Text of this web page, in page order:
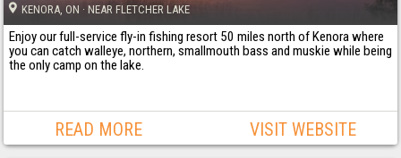
KENORA , ON · NEAR FLETCHER LAKE
Enjoy our full-service fly-in fishing resort 50 miles north of Kenora where
you can catch walleye, northern, smallmouth bass and muskie while being
the only camp on the lake.
READ MORE VISIT WEBSITE